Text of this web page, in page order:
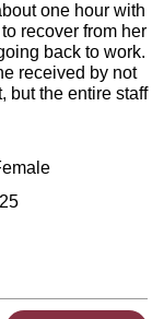
one hour with
recover from her
back to work.
received by not
but the entire staff